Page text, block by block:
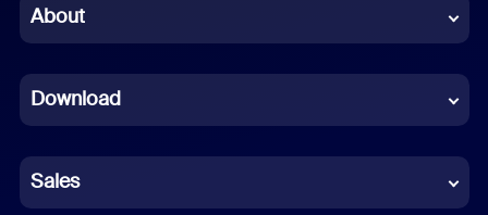
Chinese (Simplified)
French
German
Indonesian
About
Download
Sales